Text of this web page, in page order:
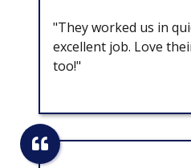
"They worked us in
excellent job. Love
too!"